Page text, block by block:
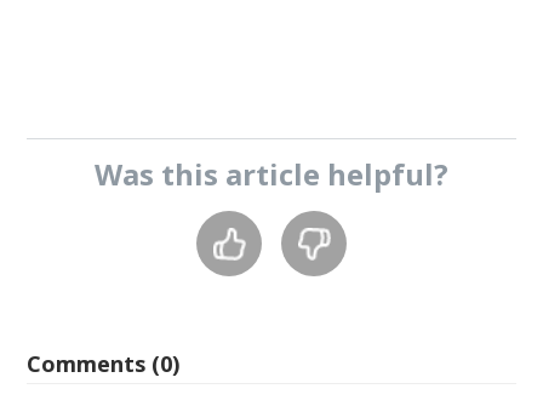
Was this article helpful?
Comments (0)